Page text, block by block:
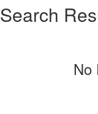
Search
No